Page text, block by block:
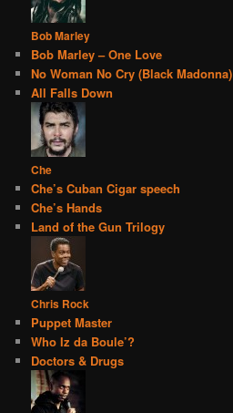
Bob Marley
Bob Marley – One Love
No Woman No Cry (Black Madonna)
All Falls Down
Che
Che’s Cuban Cigar speech
Che’s Hands
Land of the Gun Trilogy
Chris Rock
Puppet Master
Who Iz da Boule’?
Doctors & Drugs